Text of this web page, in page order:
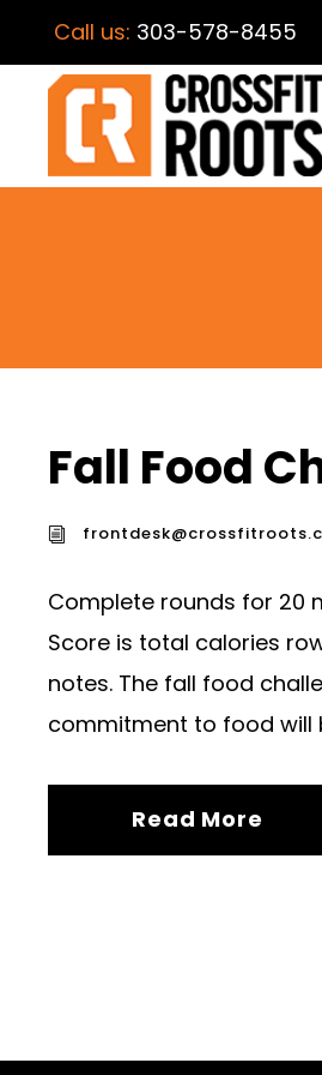
Call us: 303-578-8455
Fall Food
Complete rounds for 20
Score is total calories
notes. The fall food
commitment to food will
Read More